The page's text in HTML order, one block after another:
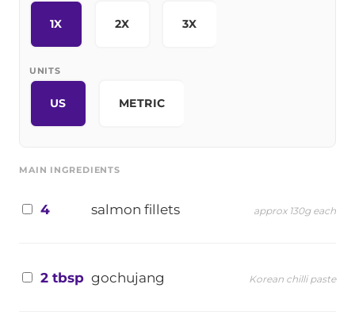
1X 2X 3X
UNITS
US METRIC
MAIN INGREDIENTS
4 salmon fillets approx 130g each
2 tbsp gochujang Korean chilli paste